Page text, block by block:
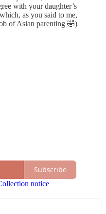
with your daughter’s
as you said to me,
of Asian parenting 🤣)
Subscribe
notice